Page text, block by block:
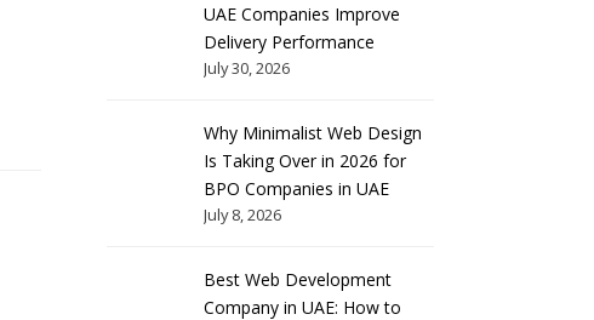
UAE Companies Improve
Delivery Performance
July 30, 2026
Why Minimalist Web Design
Is Taking Over in 2026 for
BPO Companies in UAE
July 8, 2026
Best Web Development
Company in UAE: How to